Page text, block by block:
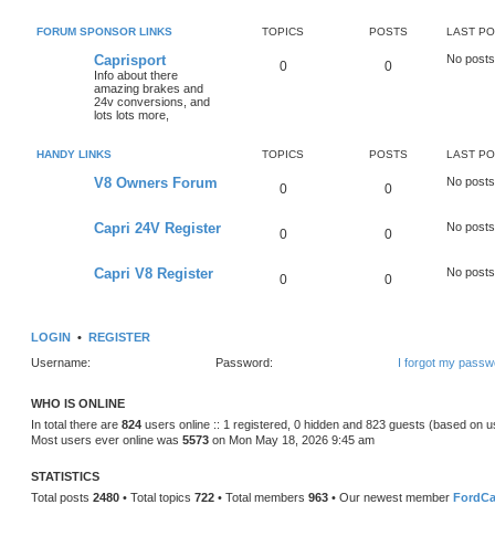
FORUM SPONSOR LINKS TOPICS POSTS LAST
Caprisport
Info about there
amazing brakes and
24v conversions, and
lots lots more,
0 0 No posts
HANDY LINKS TOPICS POSTS LAST
V8 Owners Forum 0 0 No posts
Capri 24V Register 0 0 No posts
Capri V8 Register 0 0 No posts
LOGIN • REGISTER
Username:
Password: I forgot my
WHO IS ONLINE
In total there are 824 users online :: 1 registered, 0 hidden and 823 guests (based on
Most users ever online was 5573 on Mon May 18, 2026 9:45 am
STATISTICS
Total posts 2480 • Total topics 722 • Total members 963 • Our newest member